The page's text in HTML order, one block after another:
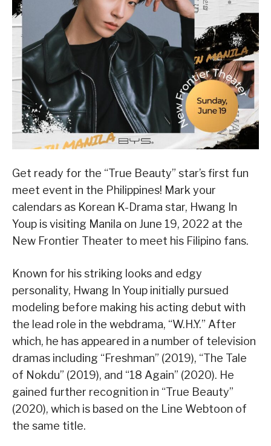
Get ready for the “True Beauty” star’s first fun
meet event in the Philippines! Mark your
calendars as Korean K-Drama star, Hwang In
Youp is visiting Manila on June 19, 2022 at the
New Frontier Theater to meet his Filipino fans.
Known for his striking looks and edgy
personality, Hwang In Youp initially pursued
modeling before making his acting debut with
the lead role in the webdrama, “W.H.Y.” After
which, he has appeared in a number of television
dramas including “Freshman” (2019), “The Tale
of Nokdu” (2019), and “18 Again” (2020). He
gained further recognition in “True Beauty”
(2020), which is based on the Line Webtoon of
the same title.